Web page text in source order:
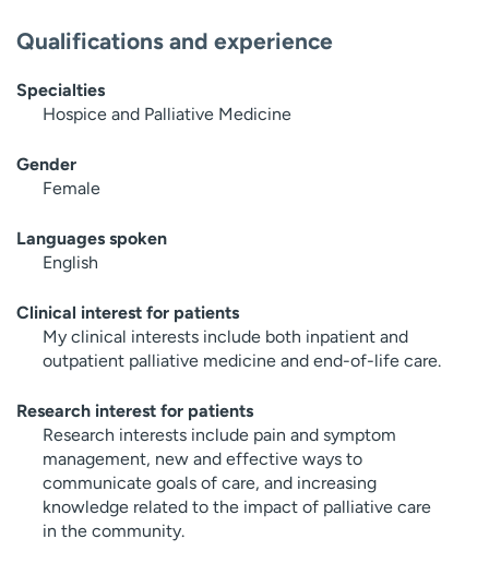
Qualifications and experience
Specialties
Hospice and Palliative Medicine
Gender
Female
Languages spoken
English
Clinical interest for patients
My clinical interests include both inpatient and
outpatient palliative medicine and end-of-life care.
Research interest for patients
Research interests include pain and symptom
management, new and effective ways to
communicate goals of care, and increasing
knowledge related to the impact of palliative care
in the community.